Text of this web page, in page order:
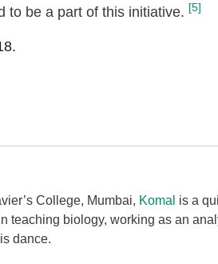
to be a part of this initiative. [5]
College, Mumbai, Komal is a
teaching biology, working as an
dance.